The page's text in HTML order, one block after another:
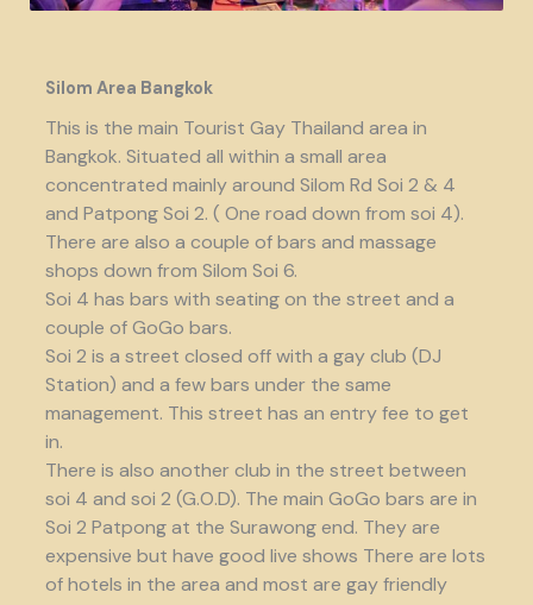
Silom Area Bangkok
This is the main Tourist Gay Thailand area in
Bangkok. Situated all within a small area
concentrated mainly around Silom Rd Soi 2 & 4
and Patpong Soi 2. ( One road down from soi 4).
There are also a couple of bars and massage
shops down from Silom Soi 6.
Soi 4 has bars with seating on the street and a
couple of GoGo bars.
Soi 2 is a street closed off with a gay club (DJ
Station) and a few bars under the same
management. This street has an entry fee to get
in.
There is also another club in the street between
soi 4 and soi 2 (G.O.D). The main GoGo bars are in
Soi 2 Patpong at the Surawong end. They are
expensive but have good live shows There are lots
of hotels in the area and most are gay friendly